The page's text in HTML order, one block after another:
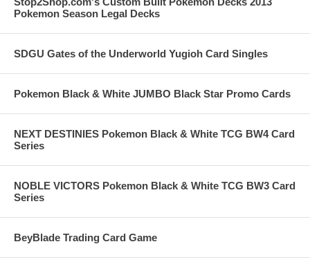
Pokemon Season Legal Decks
SDGU Gates of the Underworld Yugioh Card Singles
Pokemon Black & White JUMBO Black Star Promo Cards
NEXT DESTINIES Pokemon Black & White TCG BW4 Card
Series
NOBLE VICTORS Pokemon Black & White TCG BW3 Card
Series
BeyBlade Trading Card Game